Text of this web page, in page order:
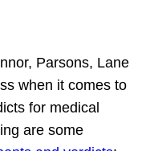
Parsons, Lane
when it comes to
for medical
are some